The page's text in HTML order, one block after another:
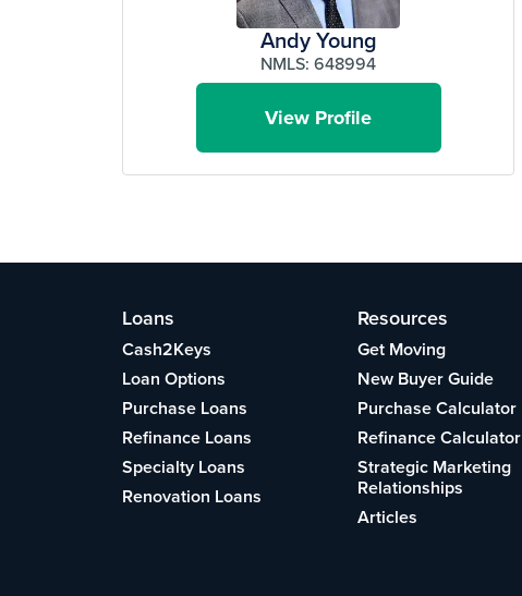
Andy Young
NMLS: 648994
View Profile
Loans
Cash2Keys
Loan Options
Purchase Loans
Refinance Loans
Specialty Loans
Renovation Loans
Resources
Get Moving
New Buyer Guide
Purchase Calculator
Refinance Calculator
Strategic Marketing
Relationships
Articles